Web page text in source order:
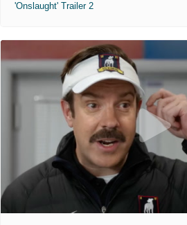
'Onslaught' Trailer 2